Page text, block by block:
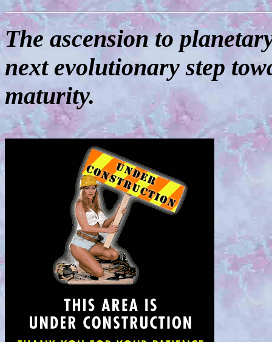
The ascension to
next evolutionary step
maturity.